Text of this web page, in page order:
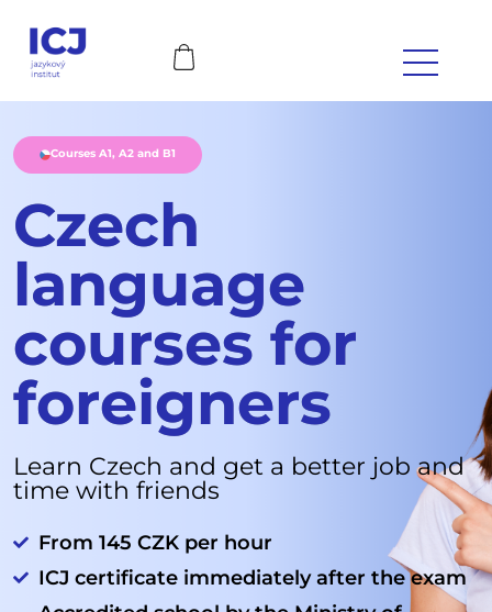
Courses A1, A2 and B1
Czech
language
courses for
foreigners
Learn Czech and get a better job and
time with friends
From 145 CZK per hour
ICJ certificate immediately after the exam